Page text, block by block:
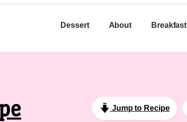
Dessert About Breakfast
Jump to Recipe